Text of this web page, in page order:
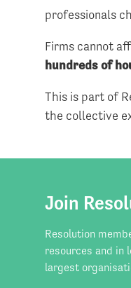
professionals
Firms cannot
hundreds of
This is part of
the collective
Join
Resolution
resources and in
largest